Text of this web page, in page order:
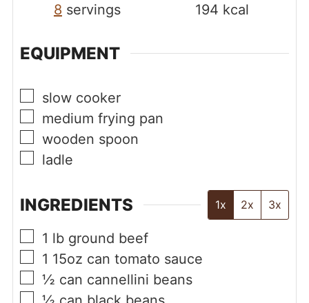
8 servings
194 kcal
EQUIPMENT
▢
slow cooker
▢
medium frying pan
▢
wooden spoon
▢
ladle
INGREDIENTS 1x 2x 3x
▢
1 lb ground beef
▢
1 15oz can tomato sauce
▢
½ can cannellini beans
▢